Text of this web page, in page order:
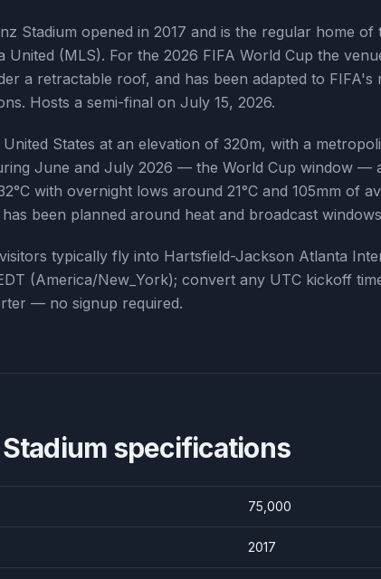
Stadium opened in 2017 and is the regular home of
United (MLS). For the 2026 FIFA World Cup the
a retractable roof, and has been adapted to FIFA's
Hosts a semi-final on July 15, 2026.
United States at an elevation of 320m, with a
June and July 2026 — the World Cup window —
with overnight lows around 21°C and 105mm of
been planned around heat and broadcast
typically fly into Hartsfield-Jackson Atlanta
(America/New_York); convert any UTC kickoff
— no signup required.
specifications
75,000
2017